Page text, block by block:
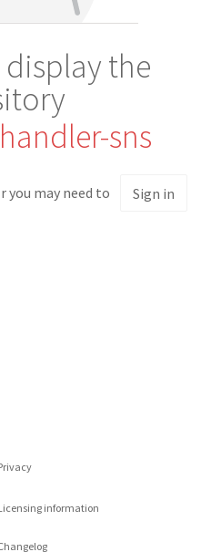
the
sns
you may need to Sign in
information